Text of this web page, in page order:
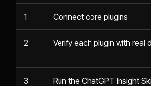
1 Connect core plugins
2 Verify each plugin with real
3 Run the ChatGPT Insight